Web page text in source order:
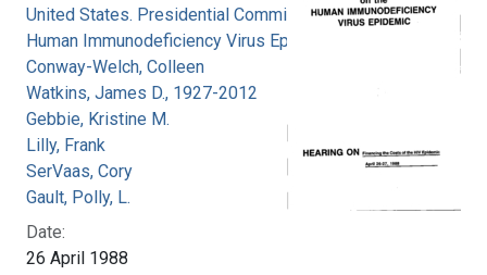
United States. Presidential Commission on the
Human Immunodeficiency Virus Epidemic
Conway-Welch, Colleen
Watkins, James D., 1927-2012
Gebbie, Kristine M.
Lilly, Frank
SerVaas, Cory
Gault, Polly, L.
Date:
26 April 1988